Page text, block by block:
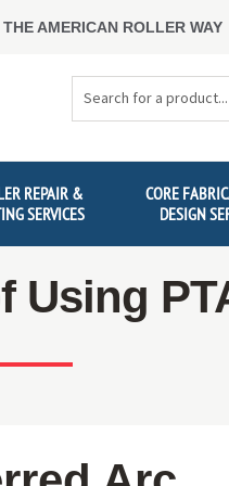
THE AMERICAN ROLLER WAY
REPAIR &
SERVICES
CORE
DESIGN
Using